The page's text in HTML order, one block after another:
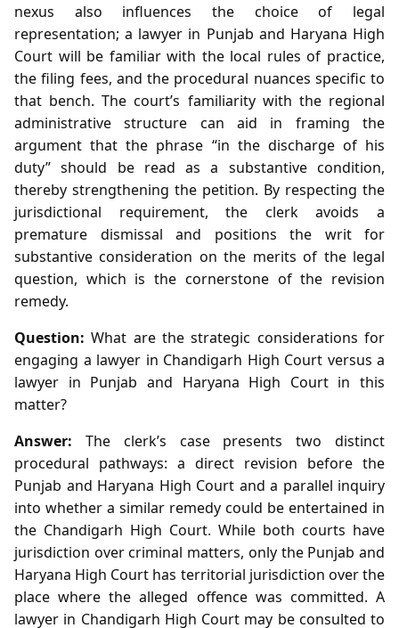
nexus also influences the choice of legal
representation; a lawyer in Punjab and Haryana High
Court will be familiar with the local rules of practice,
the filing fees, and the procedural nuances specific to
that bench. The court’s familiarity with the regional
administrative structure can aid in framing the
argument that the phrase “in the discharge of his
duty” should be read as a substantive condition,
thereby strengthening the petition. By respecting the
jurisdictional requirement, the clerk avoids a
premature dismissal and positions the writ for
substantive consideration on the merits of the legal
question, which is the cornerstone of the revision
remedy.
Question: What are the strategic considerations for
engaging a lawyer in Chandigarh High Court versus a
lawyer in Punjab and Haryana High Court in this
matter?
Answer: The clerk’s case presents two distinct
procedural pathways: a direct revision before the
Punjab and Haryana High Court and a parallel inquiry
into whether a similar remedy could be entertained in
the Chandigarh High Court. While both courts have
jurisdiction over criminal matters, only the Punjab and
Haryana High Court has territorial jurisdiction over the
place where the alleged offence was committed. A
lawyer in Chandigarh High Court may be consulted to